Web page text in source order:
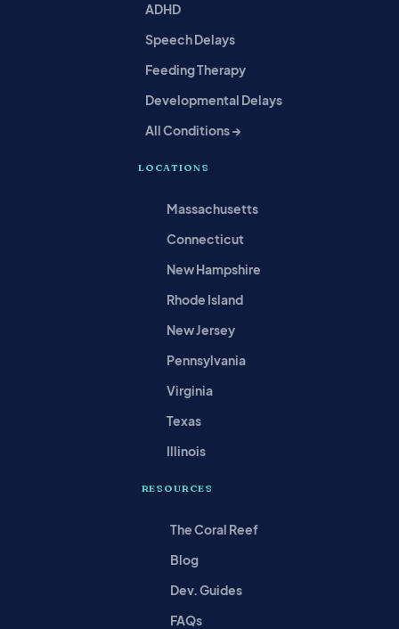
ADHD
Speech Delays
Feeding Therapy
Developmental Delays
All Conditions →
LOCATIONS
Massachusetts
Connecticut
New Hampshire
Rhode Island
New Jersey
Pennsylvania
Virginia
Texas
Illinois
RESOURCES
The Coral Reef
Blog
Dev. Guides
FAQs